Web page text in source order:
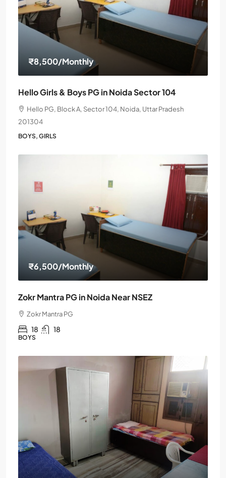
₹8,500/Monthly
Hello Girls & Boys PG in Noida Sector 104
Hello PG, Block A, Sector 104, Noida, Uttar Pradesh
201304
BOYS, GIRLS
₹6,500/Monthly
Zokr Mantra PG in Noida Near NSEZ
Zokr Mantra PG
18 18
BOYS